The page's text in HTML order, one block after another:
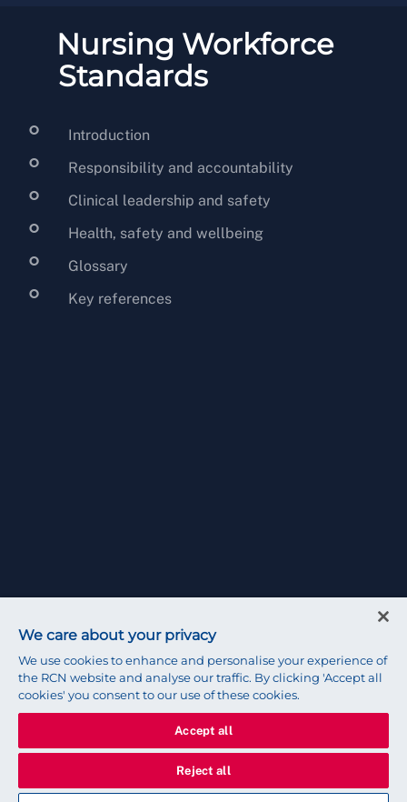
Nursing Workforce
Standards
Introduction
Responsibility and accountability
Clinical leadership and safety
Health, safety and wellbeing
Glossary
Key references
We care about your privacy
We use cookies to enhance and personalise your experience of
the RCN website and analyse our traffic. By clicking 'Accept all
cookies' you consent to our use of these cookies.
Accept all
Reject all